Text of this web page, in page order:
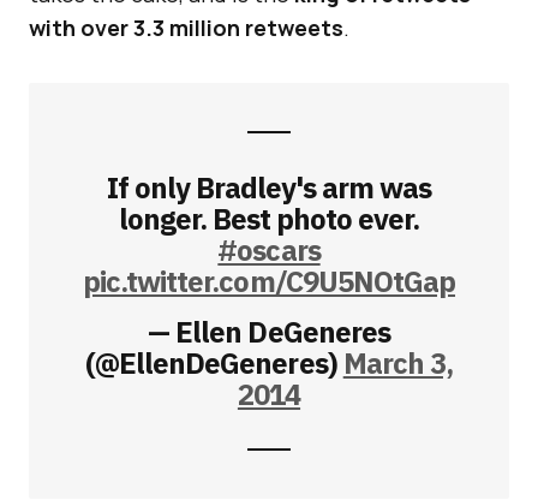
with over 3.3 million retweets.
If only Bradley's arm was
longer. Best photo ever.
#oscars
pic.twitter.com/C9U5NOtGap
— Ellen DeGeneres
(@EllenDeGeneres) March 3,
2014